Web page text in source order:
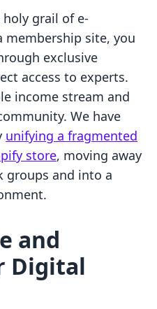
grail of e-
membership site, you
exclusive
access to experts.
income stream and
We have
unifying a fragmented
store, moving away
groups and into a
and
Digital